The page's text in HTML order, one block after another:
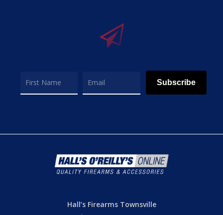
Subscribe
Hall’s Firearms Townsville